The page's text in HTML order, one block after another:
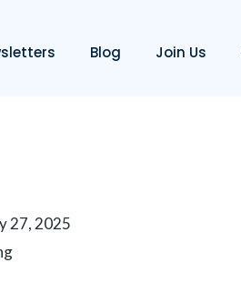
Blog Join Us
27, 2025